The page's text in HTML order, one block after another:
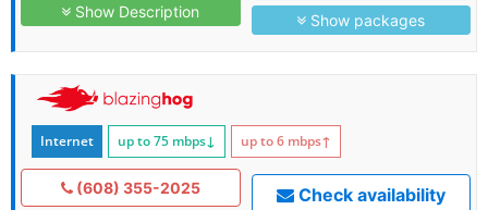
Show Description Show packages
Internet up to 75 mbps↓ up to 6 mbps↑
(608) 355-2025 Check availability